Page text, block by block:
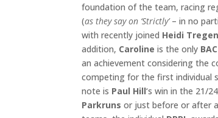
foundation of the team, racing
(as they say on ‘Strictly’– in no
with recently joined Heidi
addition, Caroline is the only BAC
an achievement considering the
competing for the first individual
note is Paul Hill‘s win in the 21/
Parkruns or just before or after